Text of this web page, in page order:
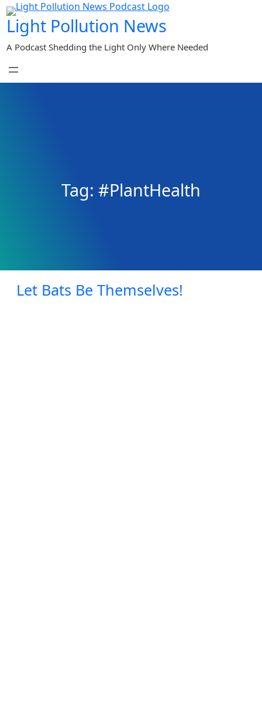
Skip
to
content
Light Pollution News
A Podcast Shedding the Light Only Where Needed
Tag: #PlantHealth
Let Bats Be Themselves!